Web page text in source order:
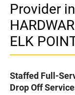
Provider
ELK
Staffed Full-
Drop Off